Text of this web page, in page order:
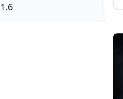
1.6